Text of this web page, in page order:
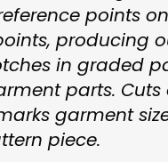
points
producing
in graded
parts.
garment
piece.